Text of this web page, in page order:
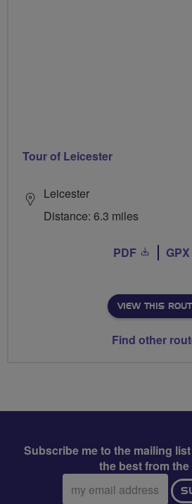
Tour of Leicester
Leicester
Distance: 6.3 miles
PDF GPX
VIEW THIS
Find other
Subscribe me to the mailing
the best from
Email
address: